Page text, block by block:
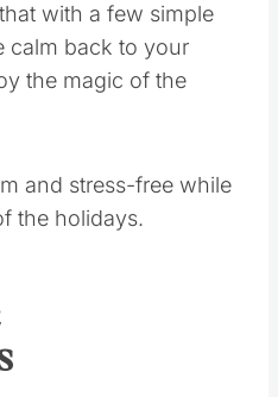
with a few simple
calm back to your
the magic of the
and stress-free while
the holidays.